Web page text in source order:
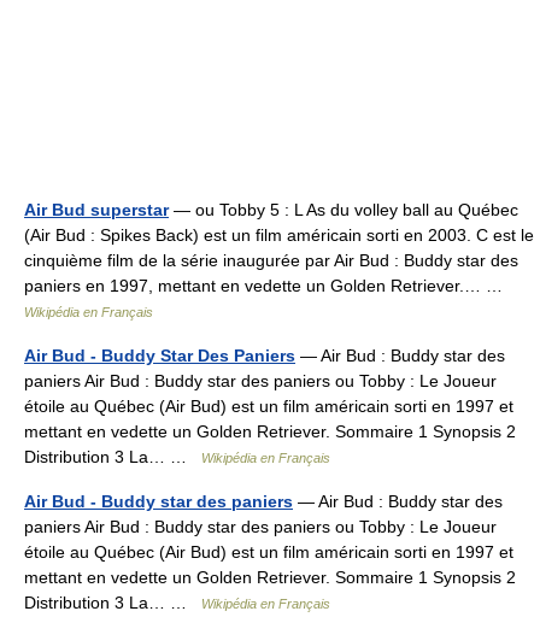
Air Bud superstar— ou Tobby 5 : L As du volley ball au Québec
(Air Bud : Spikes Back) est un film américain sorti en 2003. C est le
cinquième film de la série inaugurée par Air Bud : Buddy star des
paniers en 1997, mettant en vedette un Golden Retriever.… …
Wikipédia en Français
Air Bud - Buddy Star Des Paniers — Air Bud : Buddy star des
paniers Air Bud : Buddy star des paniers ou Tobby : Le Joueur
étoile au Québec (Air Bud) est un film américain sorti en 1997 et
mettant en vedette un Golden Retriever. Sommaire 1 Synopsis 2
Distribution 3 La… …
Wikipédia en Français
Air Bud - Buddy star des paniers — Air Bud : Buddy star des
paniers Air Bud : Buddy star des paniers ou Tobby : Le Joueur
étoile au Québec (Air Bud) est un film américain sorti en 1997 et
mettant en vedette un Golden Retriever. Sommaire 1 Synopsis 2
Distribution 3 La… …
Wikipédia en Français